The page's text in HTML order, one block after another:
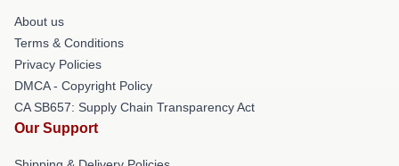
About us
Terms & Conditions
Privacy Policies
DMCA - Copyright Policy
CA SB657: Supply Chain Transparency Act
Our Support